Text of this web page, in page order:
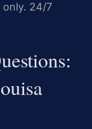
24/7